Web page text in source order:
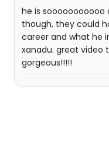
he is
though, they could
career and what he
xanadu. great video
gorgeous!!!!!